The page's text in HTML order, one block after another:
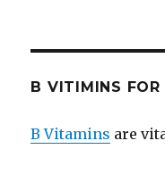
B VITIMINS FOR
B Vitamins are